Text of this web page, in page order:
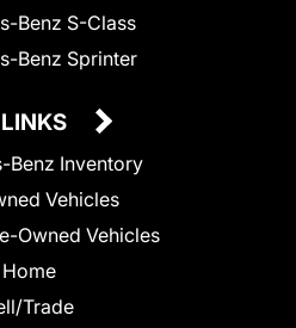
Benz S-Class
Benz Sprinter
Benz Inventory
Vehicles
Owned Vehicles
Home
Trade